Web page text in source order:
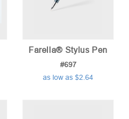
Farella® Stylus Pen
#697
as low as $2.64